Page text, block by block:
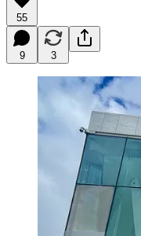
55
9 3